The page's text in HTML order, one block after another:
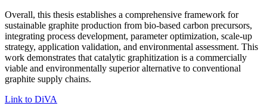
Overall, this thesis establishes a comprehensive framework for
sustainable graphite production from bio-based carbon precursors,
integrating process development, parameter optimization, scale-up
strategy, application validation, and environmental assessment. This
work demonstrates that catalytic graphitization is a commercially
viable and environmentally superior alternative to conventional
graphite supply chains.
Link to DiVA